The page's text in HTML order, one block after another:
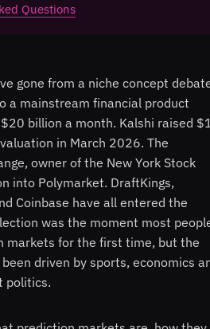
Questions
gone from a niche concept
a mainstream financial product
billion a month. Kalshi raised
in March 2026. The
owner of the New York Stock
into Polymarket. DraftKings,
Coinbase have all entered the
was the moment most
markets for the first time, but the
driven by sports, economics
politics.